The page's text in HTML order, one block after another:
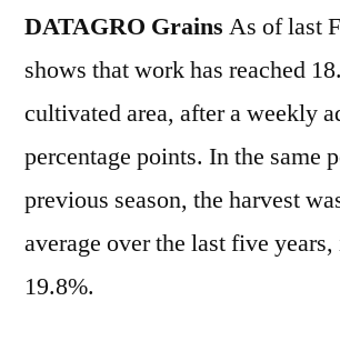
DATAGRO Grains As of last
shows that work has reached
cultivated area, after a weekly
percentage points. In the same
previous season, the harvest
average over the last five
19.8%.